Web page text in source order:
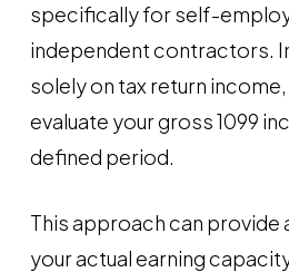
specifically for self-
independent contractors.
solely on tax return
evaluate your gross 1099
defined period.
This approach can provide
your actual earning